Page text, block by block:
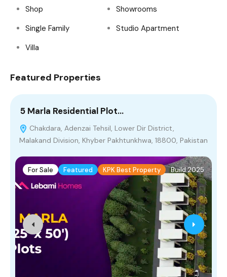
Shop
Showrooms
Single Family
Studio Apartment
Villa
Featured Properties
5 Marla Residential Plot…
Chakdara, Adenzai Tehsil, Lower Dir District,
Malakand Division, Khyber Pakhtunkhwa, 18800, Pakistan
For Sale Featured KPK Best Property Build 2025